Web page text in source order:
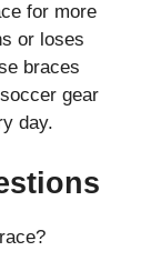
for more
or loses
braces
gear
day.